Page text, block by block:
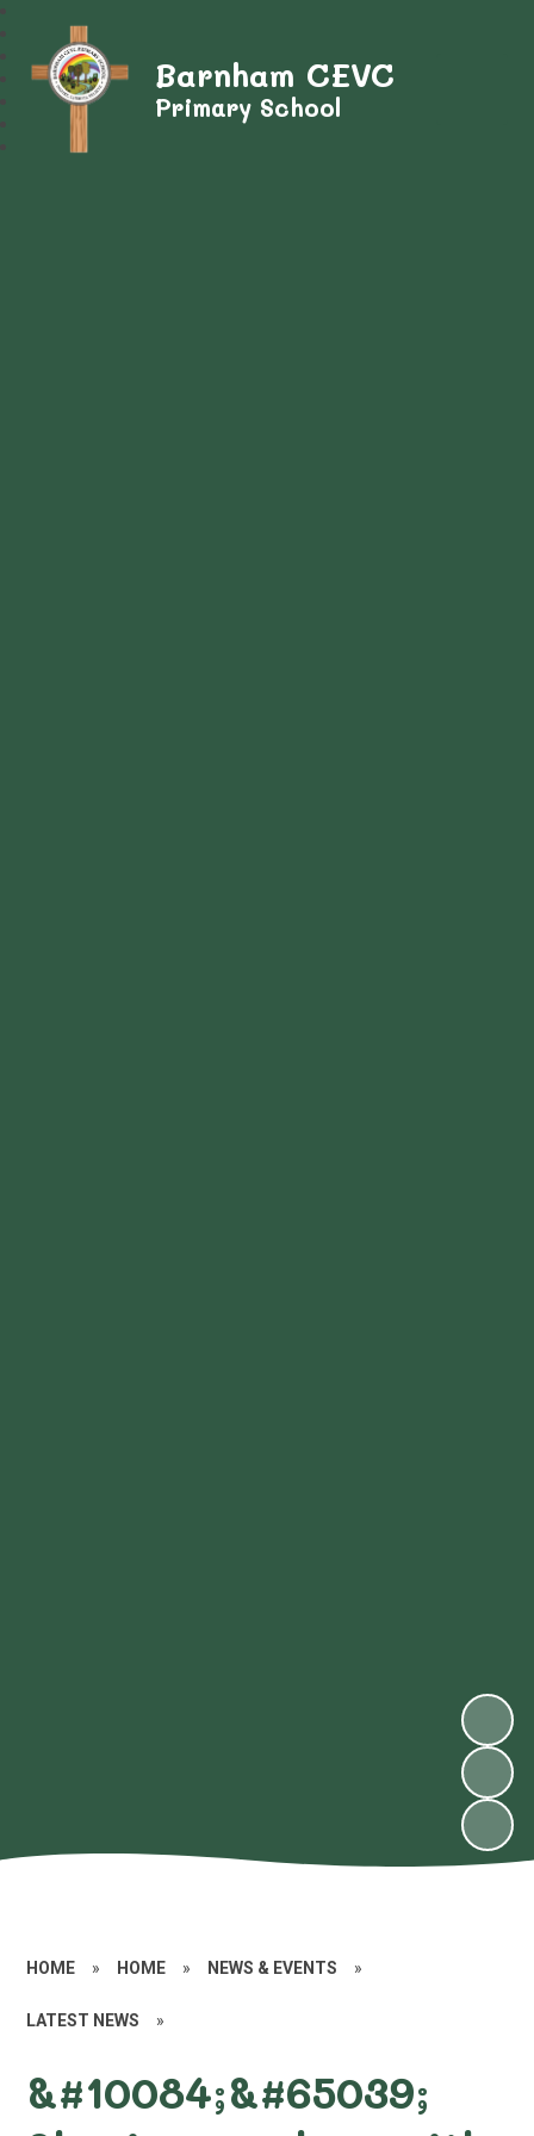
Barnham CEVC
Primary School
HOME » HOME » NEWS & EVENTS »
LATEST NEWS »
&#10084;&#65039;